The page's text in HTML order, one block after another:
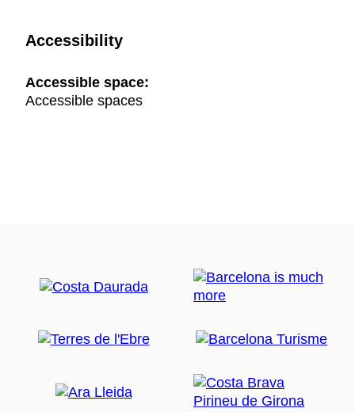
Accessibility
Accessible space:
Accessible spaces